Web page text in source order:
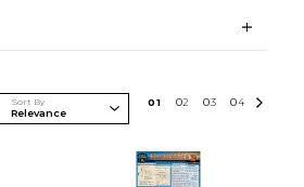
Sort By 01 02 03 04